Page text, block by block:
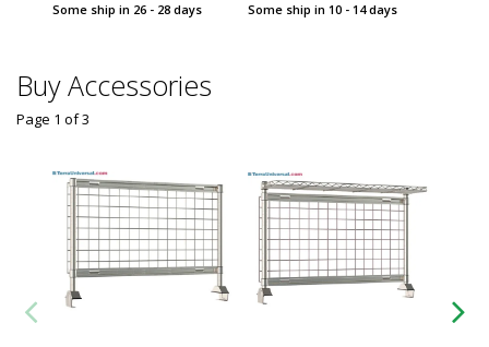
Some ship in 26 - 28 days Some ship in 10 - 14 days
Buy Accessories
Page 1 of3